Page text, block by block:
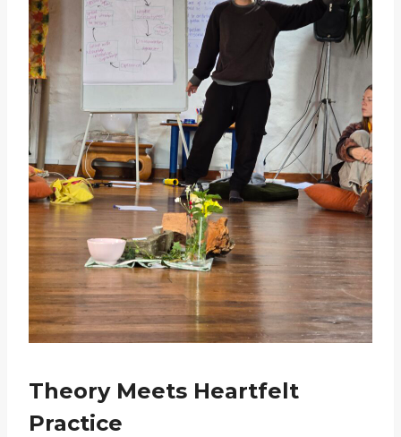
Theory Meets Heartfelt
Practice